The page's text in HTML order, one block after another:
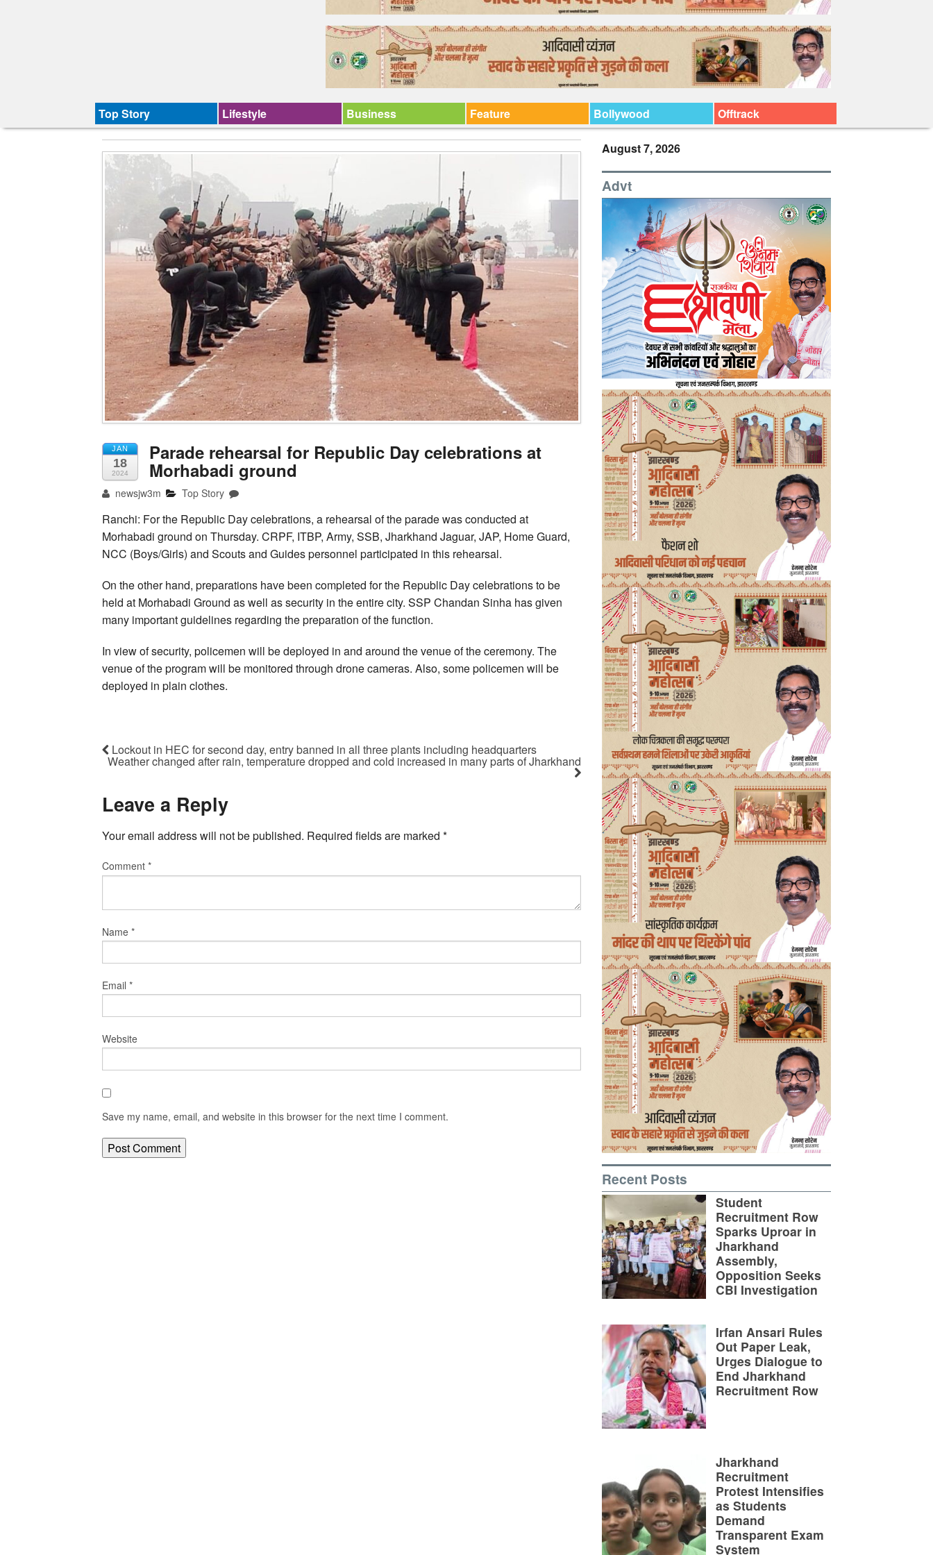
Top Story Lifestyle Business Feature Bollywood Offtrack
JAN
18
2024
Parade rehearsal for Republic Day celebrations at
Morhabadi ground
newsjw3m Top Story
Ranchi: For the Republic Day celebrations, a rehearsal of the parade was conducted at
Morhabadi ground on Thursday. CRPF, ITBP, Army, SSB, Jharkhand Jaguar, JAP, Home Guard,
NCC (Boys/Girls) and Scouts and Guides personnel participated in this rehearsal.
On the other hand, preparations have been completed for the Republic Day celebrations to be
held at Morhabadi Ground as well as security in the entire city. SSP Chandan Sinha has given
many important guidelines regarding the preparation of the function.
In view of security, policemen will be deployed in and around the venue of the ceremony. The
venue of the program will be monitored through drone cameras. Also, some policemen will be
deployed in plain clothes.
Lockout in HEC for second day, entry banned in all three plants including headquarters
Weather changed after rain, temperature dropped and cold increased in many parts of Jharkhand
Leave a Reply
Your email address will not be published. Required fields are marked *
Comment *
Name *
Email *
Website
Save my name, email, and website in this browser for the next time I comment.
August 7, 2026
Advt
Recent Posts
Student
Recruitment Row
Sparks Uproar in
Jharkhand
Assembly,
Opposition Seeks
CBI Investigation
Irfan Ansari Rules
Out Paper Leak,
Urges Dialogue to
End Jharkhand
Recruitment Row
Jharkhand
Recruitment
Protest Intensifies
as Students
Demand
Transparent Exam
System